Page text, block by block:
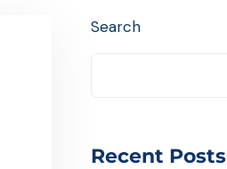
Search
Recent Posts